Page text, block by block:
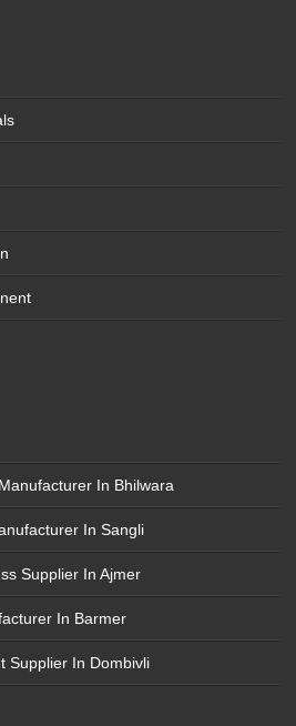
In Bhilwara
In Sangli
Supplier In Ajmer
In Barmer
Supplier In Dombivli